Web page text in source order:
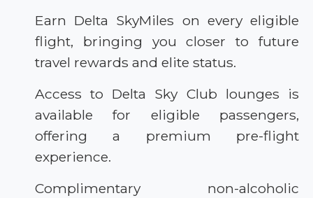
Earn Delta SkyMiles on every eligible
flight, bringing you closer to future
travel rewards and elite status.
Access to Delta Sky Club lounges is
available for eligible passengers,
offering a premium pre-flight
experience.
Complimentary non-alcoholic